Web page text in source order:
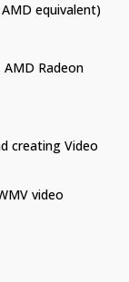
equivalent)
AMD Radeon
creating Video
video